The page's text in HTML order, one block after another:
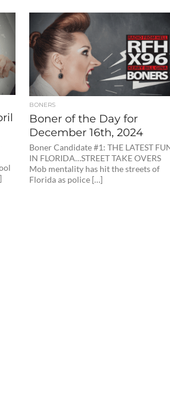
BONERS
Boner of the Day for
December 16th, 2024
Boner Candidate #1: THE LATEST
IN FLORIDA…STREET TAKE OVERS
Mob mentality has hit the streets of
Florida as police […]